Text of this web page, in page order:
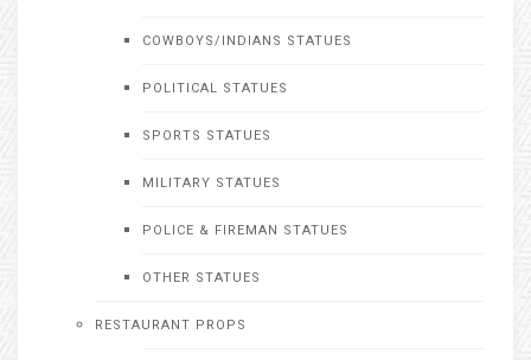
COWBOYS/INDIANS STATUES
POLITICAL STATUES
SPORTS STATUES
MILITARY STATUES
POLICE & FIREMAN STATUES
OTHER STATUES
RESTAURANT PROPS